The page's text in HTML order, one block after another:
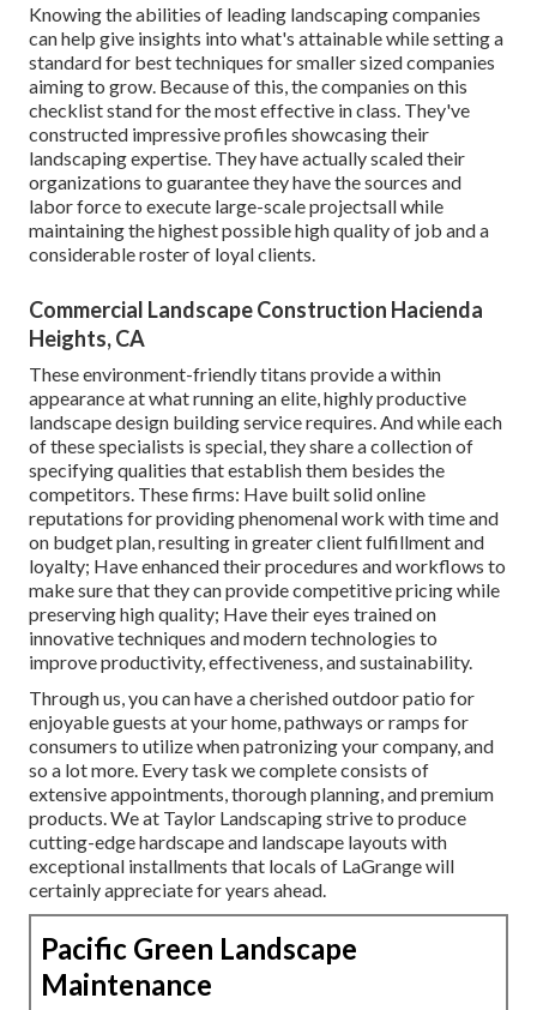
Knowing the abilities of leading landscaping companies
can help give insights into what's attainable while setting a
standard for best techniques for smaller sized companies
aiming to grow. Because of this, the companies on this
checklist stand for the most effective in class. They've
constructed impressive profiles showcasing their
landscaping expertise. They have actually scaled their
organizations to guarantee they have the sources and
labor force to execute large-scale projectsall while
maintaining the highest possible high quality of job and a
considerable roster of loyal clients.
Commercial Landscape Construction Hacienda
Heights, CA
These environment-friendly titans provide a within
appearance at what running an elite, highly productive
landscape design building service requires. And while each
of these specialists is special, they share a collection of
specifying qualities that establish them besides the
competitors. These firms: Have built solid online
reputations for providing phenomenal work with time and
on budget plan, resulting in greater client fulfillment and
loyalty; Have enhanced their procedures and workflows to
make sure that they can provide competitive pricing while
preserving high quality; Have their eyes trained on
innovative techniques and modern technologies to
improve productivity, effectiveness, and sustainability.
Through us, you can have a cherished outdoor patio for
enjoyable guests at your home, pathways or ramps for
consumers to utilize when patronizing your company, and
so a lot more. Every task we complete consists of
extensive appointments, thorough planning, and premium
products. We at Taylor Landscaping strive to produce
cutting-edge hardscape and landscape layouts with
exceptional installments that locals of LaGrange will
certainly appreciate for years ahead.
Pacific Green Landscape
Maintenance